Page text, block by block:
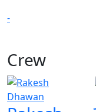
-
Crew